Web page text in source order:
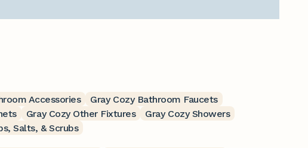
Accessories
Gray Cozy Bathroom Faucets
Gray Cozy Other Fixtures
Gray Cozy Showers
Salts, & Scrubs